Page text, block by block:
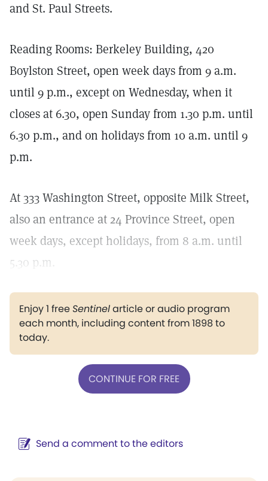
and St. Paul Streets.
Reading Rooms: Berkeley Building, 420
Boylston Street, open week days from 9 a.m.
until 9 p.m., except on Wednesday, when it
closes at 6.30, open Sunday from 1.30 p.m. until
6.30 p.m., and on holidays from 10 a.m. until 9
p.m.
At 333 Washington Street, opposite Milk Street,
also an entrance at 24 Province Street, open
week days, except holidays, from 8 a.m. until
5.30 p.m.
Enjoy 1 freeSentinelarticle or audio program
each month, including content from 1898 to
today.
CONTINUE FOR FREE
Send a comment to the editors